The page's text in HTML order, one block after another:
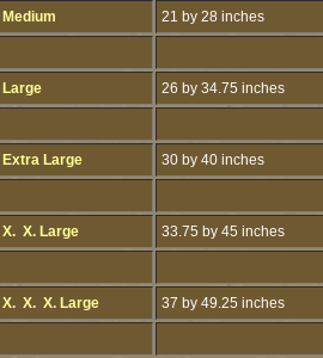
Medium 21 by 28 inches
Large 26 by 34.75 inches
Extra Large 30 by 40 inches
X. X. Large 33.75 by 45 inches
X. X. X. Large 37 by 49.25 inches